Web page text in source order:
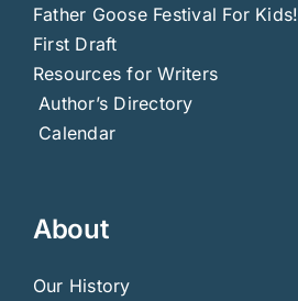
Father Goose Festival For Kids!
First Draft
Resources for Writers
Author’s Directory
Calendar
About
Our History